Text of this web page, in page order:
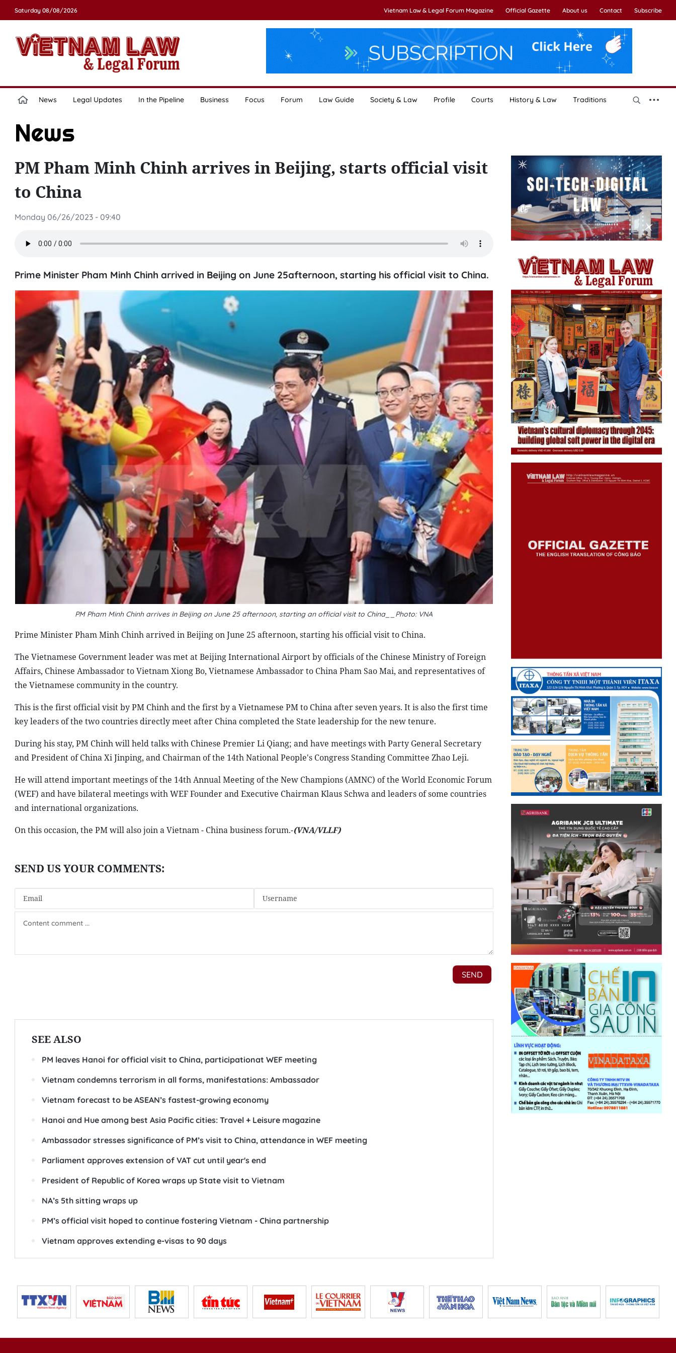
Saturday 08/08/2026 Vietnam Law & Legal Forum Magazine Official Gazette About us Contact Subscribe
News Legal Updates In the Pipeline Business Focus Forum Law Guide Society & Law Profile Courts History & Law Traditions
News
PM Pham Minh Chinh arrives in Beijing, starts official visit
to China
Monday 06/26/2023 - 09:40
Prime Minister Pham Minh Chinh arrived in Beijing on June 25afternoon, starting his official visit to China.
PM Pham Minh Chinh arrives in Beijing on June 25 afternoon, starting an official visit to China__Photo: VNA
Prime Minister Pham Minh Chinh arrived in Beijing on June 25 afternoon, starting his official visit to China.
The Vietnamese Government leader was met at Beijing International Airport by officials of the Chinese Ministry of Foreign
Affairs, Chinese Ambassador to Vietnam Xiong Bo, Vietnamese Ambassador to China Pham Sao Mai, and representatives of
the Vietnamese community in the country.
This is the first official visit by PM Chinh and the first by a Vietnamese PM to China after seven years. It is also the first time
key leaders of the two countries directly meet after China completed the State leadership for the new tenure.
During his stay, PM Chinh will held talks with Chinese Premier Li Qiang; and have meetings with Party General Secretary
and President of China Xi Jinping, and Chairman of the 14th National People's Congress Standing Committee Zhao Leji.
He will attend important meetings of the 14th Annual Meeting of the New Champions (AMNC) of the World Economic Forum
(WEF) and have bilateral meetings with WEF Founder and Executive Chairman Klaus Schwa and leaders of some countries
and international organizations.
On this occasion, the PM will also join a Vietnam - China business forum.-(VNA/VLLF)
SEE ALSO
PM leaves Hanoi for official visit to China, participationat WEF meeting
Vietnam condemns terrorism in all forms, manifestations: Ambassador
Vietnam forecast to be ASEAN’s fastest-growing economy
Hanoi and Hue among best Asia Pacific cities: Travel + Leisure magazine
Ambassador stresses significance of PM’s visit to China, attendance in WEF meeting
Parliament approves extension of VAT cut until year's end
President of Republic of Korea wraps up State visit to Vietnam
NA’s 5th sitting wraps up
PM’s official visit hoped to continue fostering Vietnam - China partnership
Vietnam approves extending e-visas to 90 days